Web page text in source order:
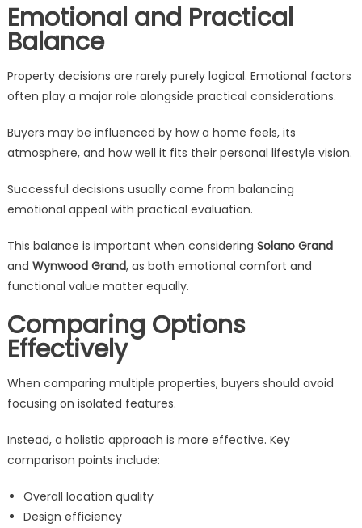
Emotional and Practical
Balance
Property decisions are rarely purely logical. Emotional factors
often play a major role alongside practical considerations.
Buyers may be influenced by how a home feels, its
atmosphere, and how well it fits their personal lifestyle vision.
Successful decisions usually come from balancing
emotional appeal with practical evaluation.
This balance is important when considering Solano Grand
and Wynwood Grand, as both emotional comfort and
functional value matter equally.
Comparing Options
Effectively
When comparing multiple properties, buyers should avoid
focusing on isolated features.
Instead, a holistic approach is more effective. Key
comparison points include:
Overall location quality
Design efficiency